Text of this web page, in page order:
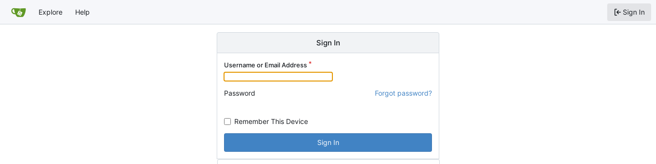
Explore Help Sign In
Sign In
Username or Email Address
Password Forgot password?
Remember This Device
Sign In